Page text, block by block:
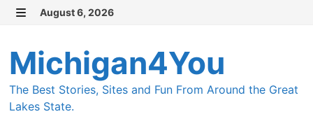
Skip
content
August 6, 2026
Michigan4You
The Best Stories, Sites and Fun From Around the Great
Lakes State.